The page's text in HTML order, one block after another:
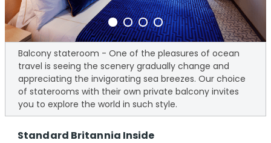
Balcony stateroom - One of the pleasures of ocean
travel is seeing the scenery gradually change and
appreciating the invigorating sea breezes. Our choice
of staterooms with their own private balcony invites
you to explore the world in such style.
Standard Britannia Inside